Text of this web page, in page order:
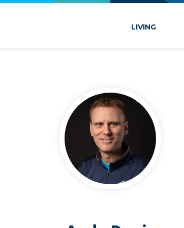
LIVING